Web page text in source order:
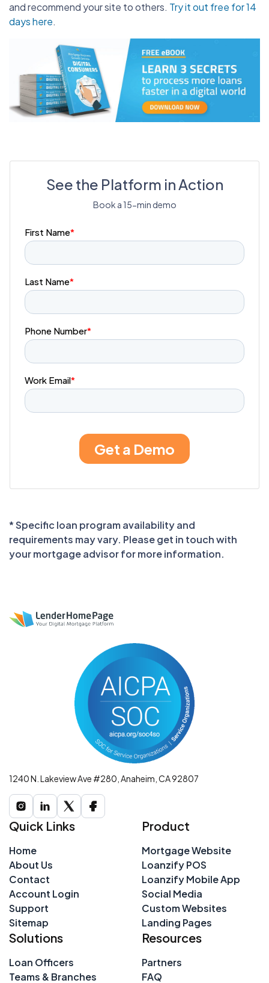
and recommend your site to others. Try it out free for 14
days here.
See the Platform in Action
Book a 15-min demo
* Specific loan program availability and
requirements may vary. Please get in touch with
your mortgage advisor for more information.
1240 N. Lakeview Ave #280, Anaheim, CA 92807
Quick Links
Home
About Us
Contact
Account Login
Support
Sitemap
Product
Mortgage Website
Loanzify POS
Loanzify Mobile App
Social Media
Custom Websites
Landing Pages
Solutions
Loan Officers
Teams & Branches
Resources
Partners
FAQ